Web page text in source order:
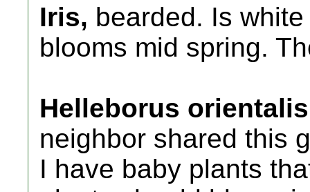
Iris, bearded. Is
blooms mid spring.
Helleborus
neighbor shared this
I have baby plants